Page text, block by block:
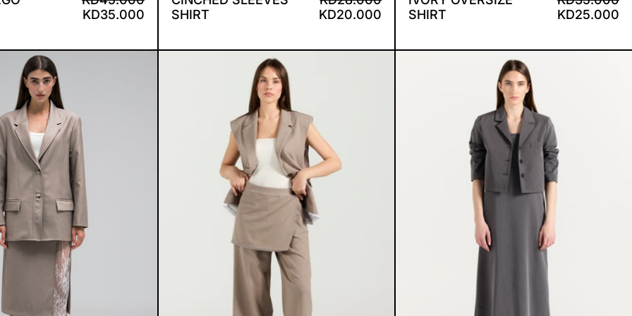
KD35.000
SHIRT
KD20.000
SHIRT
KD25.000
RICKIE SET ELIA SUIT SABBY DRESS